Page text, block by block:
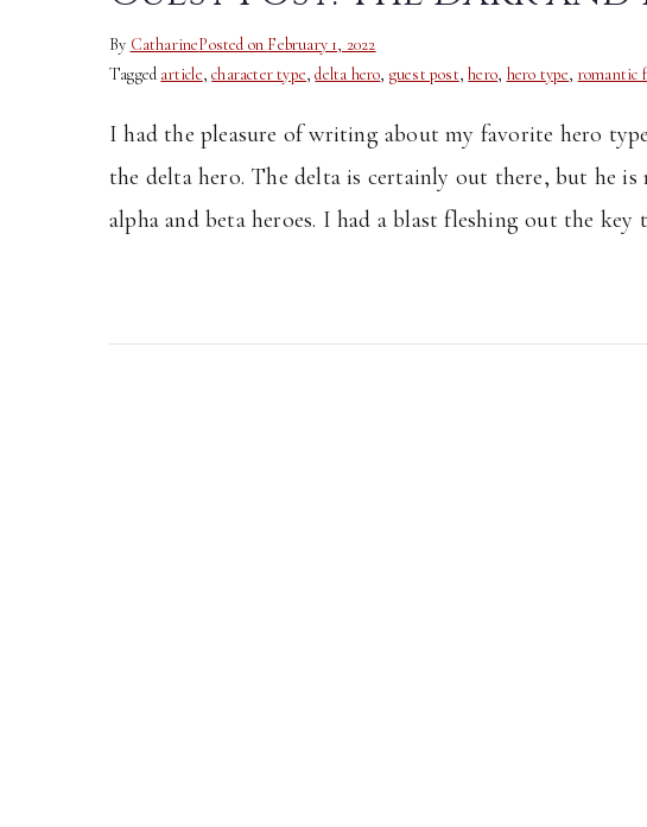
By CatharinePosted on February 1, 2022
Tagged article,character type,delta hero, guest post,hero, hero type, romantic
I had the pleasure of writing about my favorite hero
the delta hero. The delta is certainly out there, but he
alpha and beta heroes. I had a blast fleshing out the